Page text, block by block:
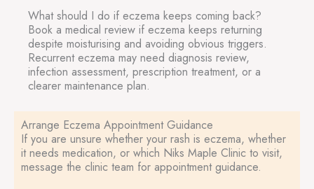
What should I do if eczema keeps coming back?
Book a medical review if eczema keeps returning
despite moisturising and avoiding obvious triggers.
Recurrent eczema may need diagnosis review,
infection assessment, prescription treatment, or a
clearer maintenance plan.
Arrange Eczema Appointment Guidance
If you are unsure whether your rash is eczema, whether
it needs medication, or which Niks Maple Clinic to visit,
message the clinic team for appointment guidance.